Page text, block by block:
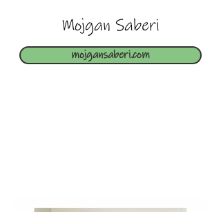
Mojgan Saberi
mojgansaberi.com